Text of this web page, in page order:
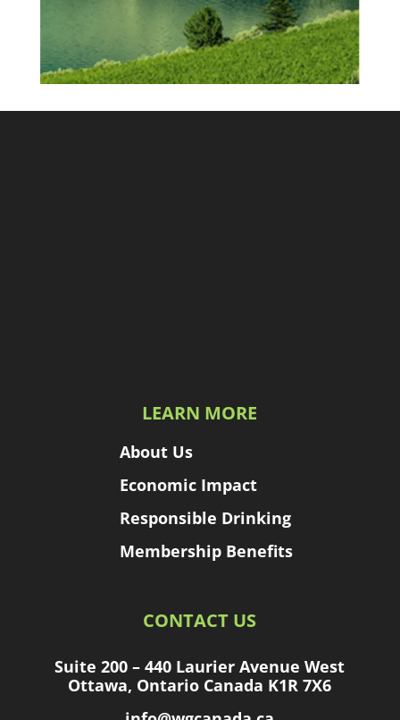
LEARN MORE
About Us
Economic Impact
Responsible Drinking
Membership Benefits
CONTACT US
Suite 200 – 440 Laurier Avenue West
Ottawa, Ontario Canada K1R 7X6